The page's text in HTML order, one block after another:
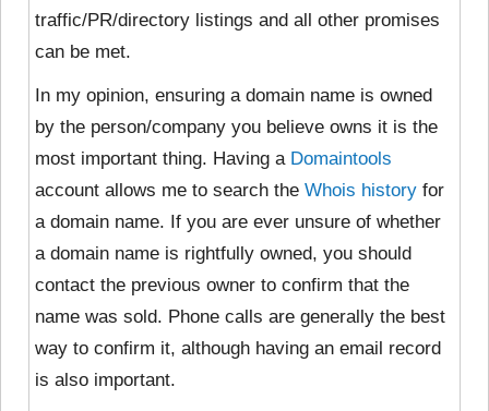
traffic/PR/directory listings and all other promises
can be met.
In my opinion, ensuring a domain name is owned
by the person/company you believe owns it is the
most important thing. Having a Domaintools
account allows me to search the Whois history for
a domain name. If you are ever unsure of whether
a domain name is rightfully owned, you should
contact the previous owner to confirm that the
name was sold. Phone calls are generally the best
way to confirm it, although having an email record
is also important.